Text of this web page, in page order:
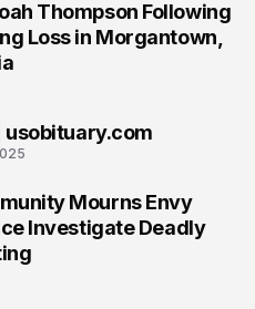
Thompson Following
Loss in Morgantown,
usobituary.com
Mourns Envy
Investigate Deadly